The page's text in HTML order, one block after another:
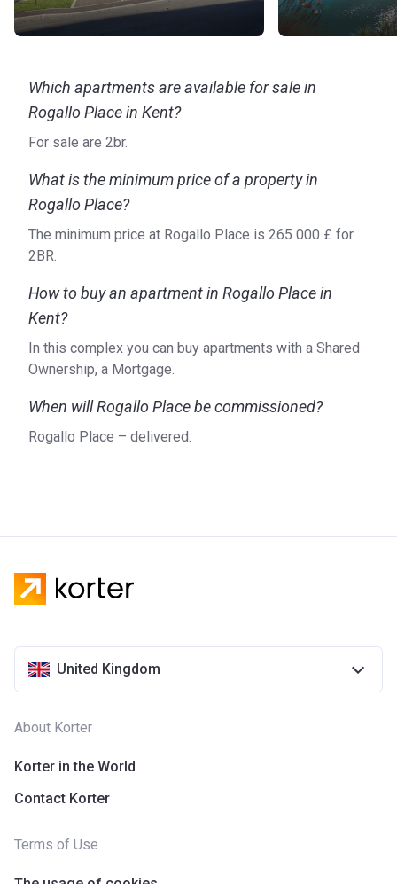
Which apartments are available for sale in
Rogallo Place in Kent?
For sale are 2br.
What is the minimum price of a property in
Rogallo Place?
The minimum price at Rogallo Place is ‍265 000 £ for
2BR.
How to buy an apartment in Rogallo Place in
Kent?
In this complex you can buy apartments with a Shared
Ownership, a Mortgage.
When will Rogallo Place be commissioned?
Rogallo Place – delivered.
United Kingdom
About Korter
Korter in the World
Contact Korter
Terms of Use